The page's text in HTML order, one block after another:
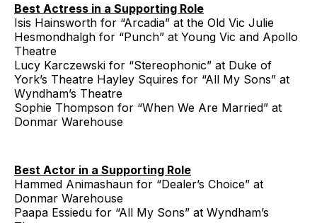
Best Actress in a Supporting Role
Isis Hainsworth for “Arcadia” at the Old Vic Julie
Hesmondhalgh for “Punch” at Young Vic and Apollo
Theatre
Lucy Karczewski for “Stereophonic” at Duke of
York’s Theatre Hayley Squires for “All My Sons” at
Wyndham’s Theatre
Sophie Thompson for “When We Are Married” at
Donmar Warehouse
Best Actor in a Supporting Role
Hammed Animashaun for “Dealer’s Choice” at
Donmar Warehouse
Paapa Essiedu for “All My Sons” at Wyndham’s